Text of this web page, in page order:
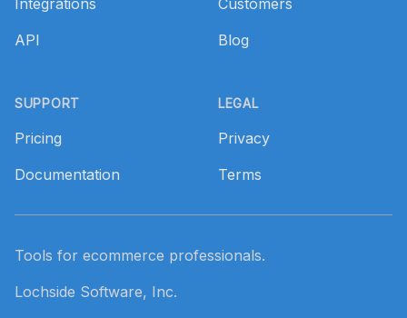
Integrations
API
SUPPORT
Pricing
Documentation
Customers
Blog
LEGAL
Privacy
Terms
Tools for ecommerce professionals.
Lochside Software, Inc.